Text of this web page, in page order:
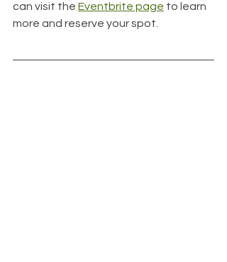
can visit the Eventbrite page to learn
more and reserve your spot.